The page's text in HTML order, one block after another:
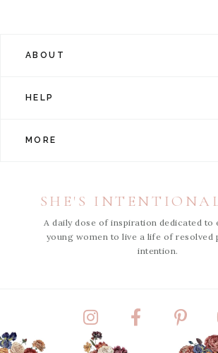
ABOUT
HELP
MORE
SHE'S
A daily dose of inspiration dedicated to
young women to live a life of resolved
intention.
InstagramFacebook